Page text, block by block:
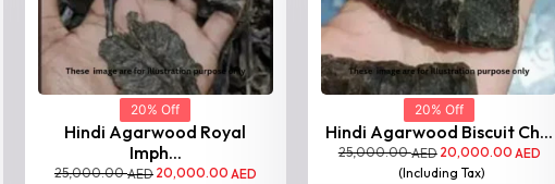
20% Off
Hindi Agarwood Royal
Imph...
25,000.00AED 20,000.00 AED
20% Off
Hindi Agarwood Biscuit Ch...
25,000.00AED 20,000.00 AED
(Including Tax)